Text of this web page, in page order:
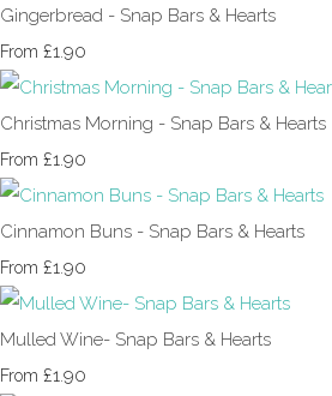
Gingerbread - Snap Bars & Hearts
From £1.90
Christmas Morning - Snap Bars & Hearts
From £1.90
Cinnamon Buns - Snap Bars & Hearts
From £1.90
Mulled Wine- Snap Bars & Hearts
From £1.90